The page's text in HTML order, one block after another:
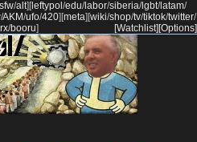
sfw/alt] [ leftypol /edu/labor/siberia/lgbt/latam/
/AKM/ufo/420] [meta] [wiki/shop/tv/tiktok/twitter/
/booru] [Options]
[Watchlist]